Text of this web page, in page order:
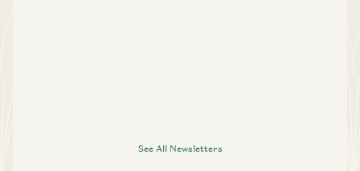
See All Newsletters